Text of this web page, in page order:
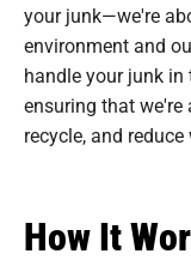
your junk—we're
environment and
handle your junk
ensuring that
recycle, and
How It